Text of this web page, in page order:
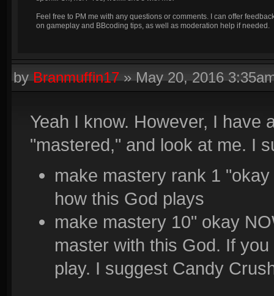
Feel free to PM me with any questions or comments. I can offer
on gameplay and BBcoding tips, as well as moderation help if needed.
byBranmuffin17»May 20, 2016
Yeah I know. However, I have
"mastered," and look at me. I
make mastery rank 1
how this God plays
make mastery 10" okay
master with this God. If
play. I suggest Candy